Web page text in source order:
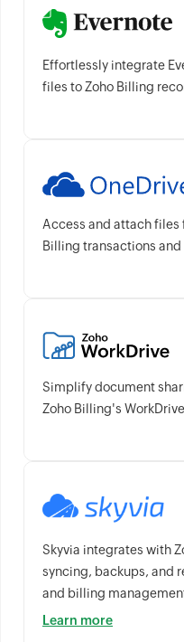
Effortlessly integrate
files to Zoho Billing
Access and attach files
Billing transactions and
Simplify document
Zoho Billing's
Skyvia integrates with
syncing, backups, and
and billing
Learn more